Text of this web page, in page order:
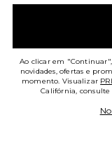
Ao clicar em
novidades, ofertas e
momento. Visualizar
Califórnia, consulte